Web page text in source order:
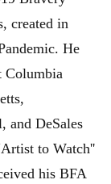
created in
He
Columbia
and DeSales
to Watch''
his BFA